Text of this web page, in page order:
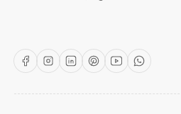
FacebookInstagram
LinkedInPinterest
YouTubeWhatsApp